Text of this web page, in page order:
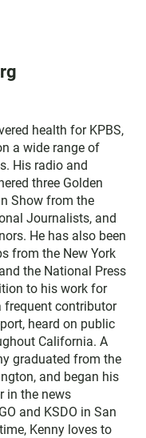
health for KPBS,
a wide range of
His radio and
three Golden
Show from the
Journalists, and
He has also been
from the New York
the National Press
to his work for
frequent contributor
heard on public
California. A
graduated from the
and began his
in the news
and KSDO in San
Kenny loves to